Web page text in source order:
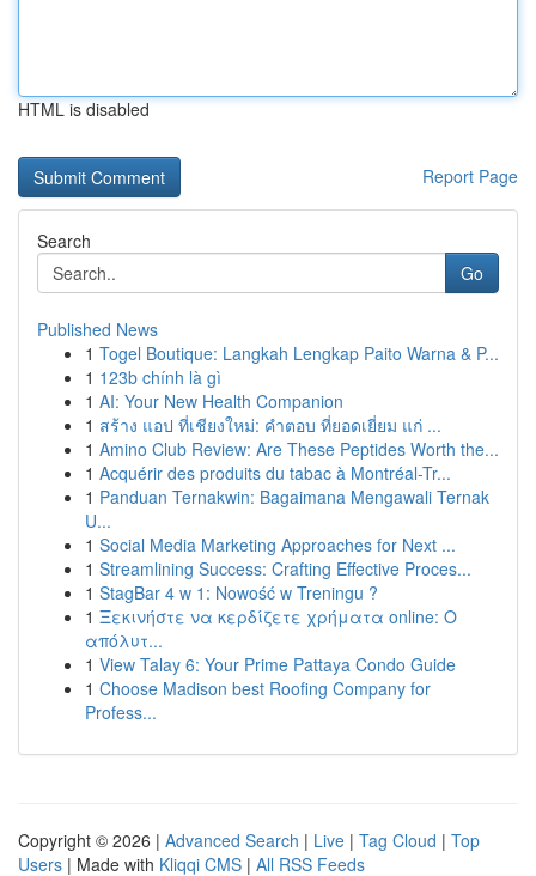
HTML is disabled
Report Page
Search
Go
Published News
1 Togel Boutique: Langkah Lengkap Paito Warna & P...
1 123b chính là gì
1 AI: Your New Health Companion
1 สร้าง แอป ที่เชียงใหม่: คำตอบ ที่ยอดเยี่ยม แก่ ...
1 Amino Club Review: Are These Peptides Worth the...
1 Acquérir des produits du tabac à Montréal-Tr...
1 Panduan Ternakwin: Bagaimana Mengawali Ternak
U...
1 Social Media Marketing Approaches for Next ...
1 Streamlining Success: Crafting Effective Proces...
1 StagBar 4 w 1: Nowość w Treningu ?
1 Ξεκινήστε να κερδίζετε χρήματα online: Ο
απόλυτ...
1 View Talay 6: Your Prime Pattaya Condo Guide
1 Choose Madison best Roofing Company for
Profess...
Copyright © 2026 | Advanced Search | Live | Tag Cloud | Top
Users | Made with Kliqqi CMS | All RSS Feeds